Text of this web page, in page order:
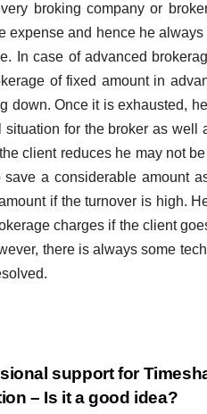
broking company or
expense and hence he
In case of advanced
of fixed amount in
down. Once it is exhausted,
situation for the broker as well
client reduces he may not
save a considerable amount
if the turnover is high.
charges if the client
there is always some
support for
– Is it a good idea?